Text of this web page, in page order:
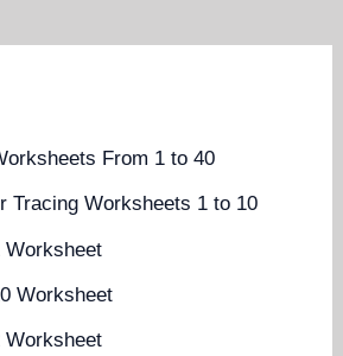
From 1 to 40
Tracing Worksheets 1 to 10
Worksheet
Worksheet
Worksheet